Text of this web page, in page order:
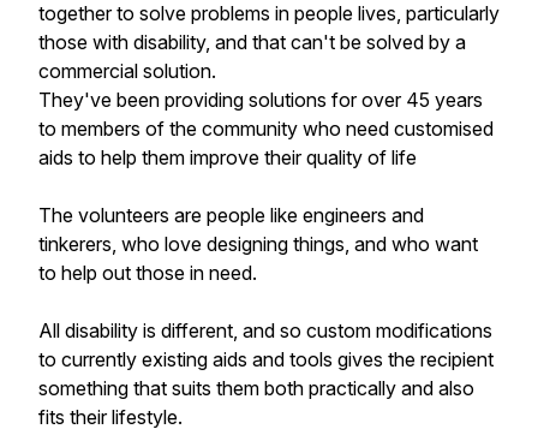
together to solve problems in people lives, particularly
those with disability, and that can't be solved by a
commercial solution.
They've been providing solutions for over 45 years
to members of the community who need customised
aids to help them improve their quality of life
The volunteers are people like engineers and
tinkerers, who love designing things, and who want
to help out those in need.
All disability is different, and so custom modifications
to currently existing aids and tools gives the recipient
something that suits them both practically and also
fits their lifestyle.